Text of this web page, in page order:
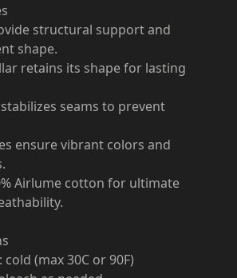
structural support and
shape.
retains its shape for lasting
seams to prevent
ensure vibrant colors and
Airlume cotton for ultimate
(max 30C or 90F)